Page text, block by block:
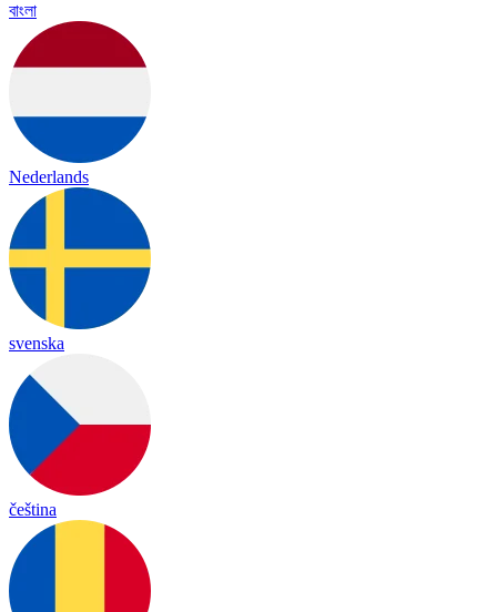
বাংলা
Nederlands
svenska
čeština